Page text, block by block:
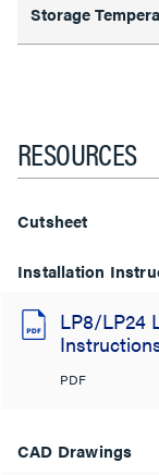
Storage
RESOURCES
Cutsheet
Installation
LP8/LP24
PDF
CAD Drawings